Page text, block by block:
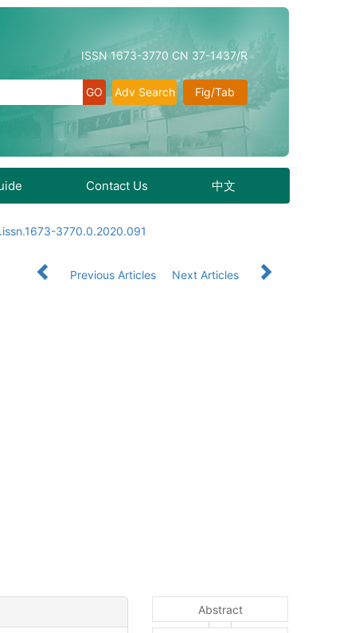
ISSN 1673-3770 CN 37-1437/R
Fig/Tab
Adv Search
Contact Us 中文
3770.0.2020.091
Previous Articles Next Articles
Abstract